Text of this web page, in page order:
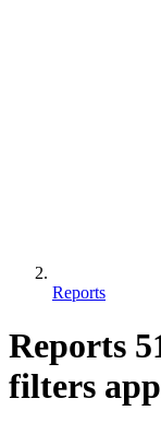
Reports
Reports
filters